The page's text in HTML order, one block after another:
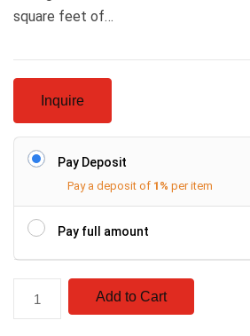
square feet of…
Inquire
Pay Deposit
Pay a deposit of 1% per item
Pay full amount
Add to Cart